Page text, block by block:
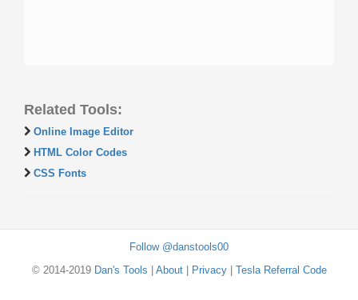
Related Tools:
Online Image Editor
HTML Color Codes
CSS Fonts
Follow @danstools00
© 2014-2019 Dan's Tools About| Privacy| Tesla Referral Code